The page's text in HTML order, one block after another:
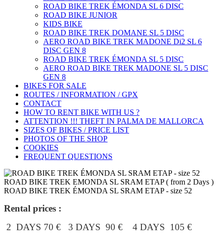
ROAD BIKE TREK ÉMONDA SL 6 DISC
ROAD BIKE JUNIOR
KIDS BIKE
ROAD BIKE TREK DOMANE SL 5 DISC
AERO ROAD BIKE TREK MADONE Di2 SL 6
DISC GEN 8
ROAD BIKE TREK ÉMONDA SL 5 DISC
AERO ROAD BIKE TREK MADONE SL 5 DISC
GEN 8
BIKES FOR SALE
ROUTES / INFORMATION / GPX
CONTACT
HOW TO RENT BIKE WITH US ?
ATTENTION !!! THEFT IN PALMA DE MALLORCA
SIZES OF BIKES / PRICE LIST
PHOTOS OF THE SHOP
COOKIES
FREQUENT QUESTIONS
ROAD BIKE TREK EMONDA SL SRAM ETAP ( from 2 Days )
ROAD BIKE TREK ÉMONDA SL SRAM ETAP - size 52
Rental prices :
2 DAYS 70 € 3 DAYS 90 € 4 DAYS 105 €